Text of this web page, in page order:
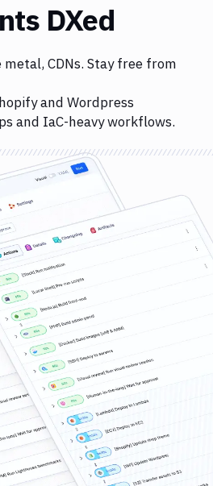
DXed
metal, CDNs. Stay free from
and Wordpress
and IaC-heavy workflows.